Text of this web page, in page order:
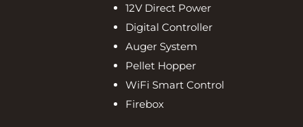
12V Direct Power
Digital Controller
Auger System
Pellet Hopper
WiFi Smart Control
Firebox